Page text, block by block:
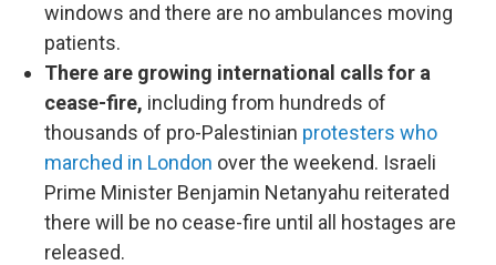
windows and there are no ambulances moving
patients.
There are growing international calls for a
cease-fire, including from hundreds of
thousands of pro-Palestinian protesters who
marched in London over the weekend. Israeli
Prime Minister Benjamin Netanyahu reiterated
there will be no cease-fire until all hostages are
released.